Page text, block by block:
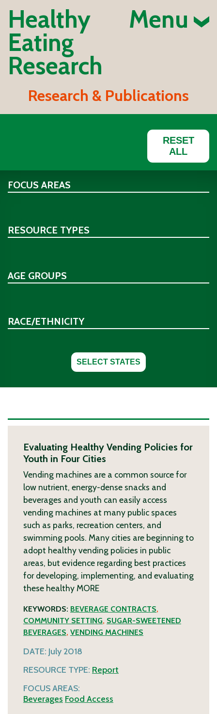
Healthy
Eating
Research
Menu
Research & Publications
RESET
ALL
FOCUS AREAS
RESOURCE TYPES
AGE GROUPS
RACE/ETHNICITY
SELECT STATES
Evaluating Healthy Vending Policies for
Youth in Four Cities
Vending machines are a common source for
low nutrient, energy-dense snacks and
beverages and youth can easily access
vending machines at many public spaces
such as parks, recreation centers, and
swimming pools. Many cities are beginning to
adopt healthy vending policies in public
areas, but evidence regarding best practices
for developing, implementing, and evaluating
these healthy MORE
KEYWORDS: BEVERAGE CONTRACTS,
COMMUNITY SETTING, SUGAR-SWEETENED
BEVERAGES, VENDING MACHINES
DATE: July 2018
RESOURCE TYPE: Report
FOCUS AREAS:
Beverages Food Access